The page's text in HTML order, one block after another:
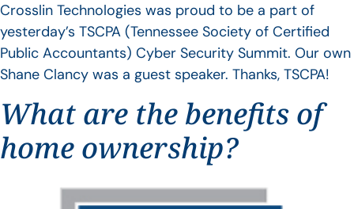
Crosslin Technologies was proud to be a part of
yesterday’s TSCPA (Tennessee Society of Certified
Public Accountants) Cyber Security Summit. Our own
Shane Clancy was a guest speaker. Thanks, TSCPA!
What are the benefits of
home ownership?